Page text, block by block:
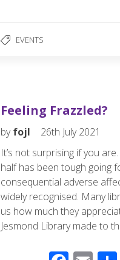
EVENTS
Feeling Frazzled?
byfojl
26th July 2021
It’s not surprising if you
half has been tough going
consequential adverse
widely recognised. Many
us how much they
Jesmond Library made to